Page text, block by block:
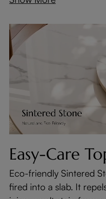
Easy-Care
Eco-friendly Sintered
fired into a slab. It